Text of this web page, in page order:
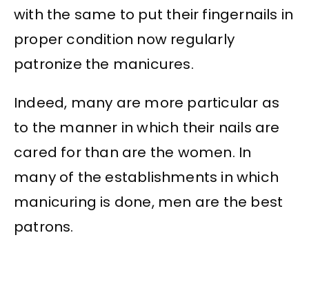
with the same to put their fingernails in
proper condition now regularly
patronize the manicures.
Indeed, many are more particular as
to the manner in which their nails are
cared for than are the women. In
many of the establishments in which
manicuring is done, men are the best
patrons.